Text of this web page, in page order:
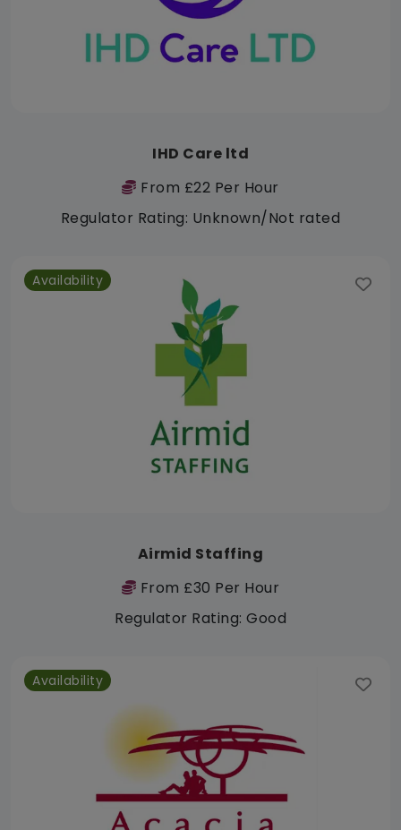
IHD Care ltd
From £22 Per Hour
Regulator Rating: Unknown/Not rated
Availability
Airmid Staffing
From £30 Per Hour
Regulator Rating: Good
Availability